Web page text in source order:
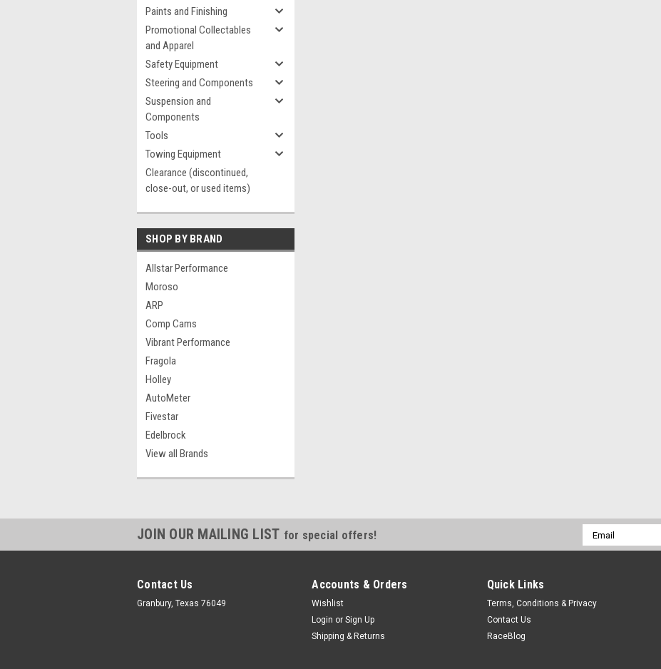
Paints and Finishing
Promotional Collectables
and Apparel
Safety Equipment
Steering and Components
Suspension and
Components
Tools
Towing Equipment
Clearance (discontinued,
close-out, or used items)
SHOP BY BRAND
Allstar Performance
Moroso
ARP
Comp Cams
Vibrant Performance
Fragola
Holley
AutoMeter
Fivestar
Edelbrock
View all Brands
JOIN OUR MAILING LIST for special offers!
Email
Address
Contact Us
Granbury, Texas 76049
Accounts & Orders
Wishlist
Login or Sign Up
Shipping & Returns
Quick Links
Terms, Conditions & Privacy
Contact Us
RaceBlog